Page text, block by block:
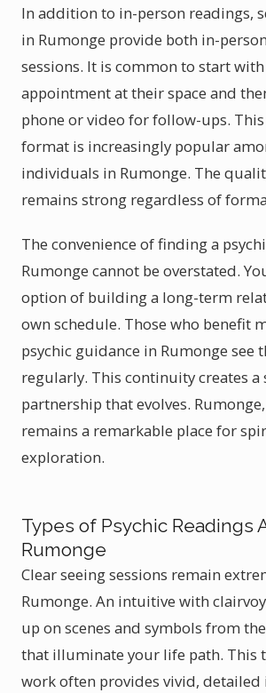
In addition to in-person readings,
in Rumonge provide both in-
sessions. It is common to start
appointment at their space and
phone or video for follow-ups.
format is increasingly popular
individuals in Rumonge. The
remains strong regardless of
The convenience of finding a
Rumonge cannot be overstated.
option of building a long-term
own schedule. Those who benefit
psychic guidance in Rumonge see
regularly. This continuity creates
partnership that evolves.
remains a remarkable place for
exploration.
Types of Psychic Readings
Rumonge
Clear seeing sessions remain
Rumonge. An intuitive with
up on scenes and symbols from
that illuminate your life path. This
work often provides vivid, detailed